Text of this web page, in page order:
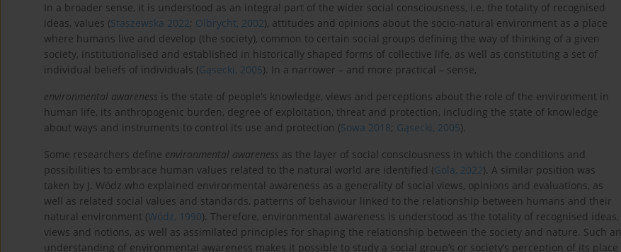
In a broader sense, it is understood as an integral part of the wider social consciousness, i.e. the totality of recognised
ideas, values (Staszewska 2022; Olbrycht, 2002), attitudes and opinions about the socio-natural environment as a place
where humans live and develop (the society), common to certain social groups defining the way of thinking of a given
society, institutionalised and established in historically shaped forms of collective life, as well as constituting a set of
individual beliefs of individuals (Gąsecki, 2005). In a narrower – and more practical – sense,
environmental awareness is the state of people’s knowledge, views and perceptions about the role of the environment in
human life, its anthropogenic burden, degree of exploitation, threat and protection, including the state of knowledge
about ways and instruments to control its use and protection (Sowa 2018; Gąsecki, 2005).
Some researchers define environmental awareness as the layer of social consciousness in which the conditions and
possibilities to embrace human values related to the natural world are identified (Gola, 2022). A similar position was
taken by J. Wódz who explained environmental awareness as a generality of social views, opinions and evaluations, as
well as related social values and standards, patterns of behaviour linked to the relationship between humans and their
natural environment (Wódz, 1990). Therefore, environmental awareness is understood as the totality of recognised ideas,
views and notions, as well as assimilated principles for shaping the relationship between the society and nature. Such an
understanding of environmental awareness makes it possible to study a social group’s or society’s perception of its place